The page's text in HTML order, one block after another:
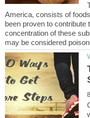
America, consists of
been proven to contribute
concentration of these